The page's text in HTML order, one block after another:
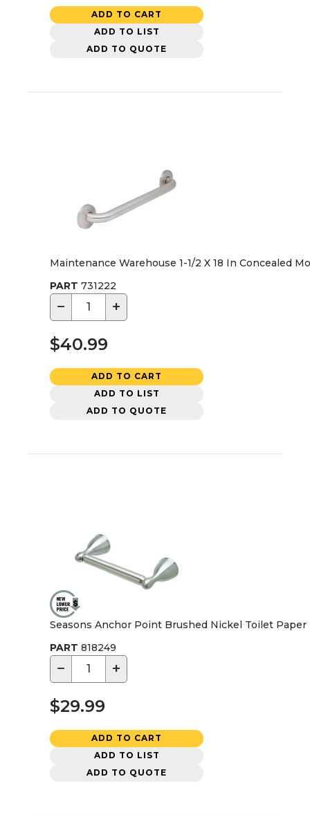
ADD TO CART
ADD TO LIST
ADD TO QUOTE
Maintenance Warehouse 1-1/2 X 18 In Concealed
PART 731222
− +
$40.99
ADD TO CART
ADD TO LIST
ADD TO QUOTE
Seasons Anchor Point Brushed Nickel Toilet Paper
PART 818249
− +
$29.99
ADD TO CART
ADD TO LIST
ADD TO QUOTE